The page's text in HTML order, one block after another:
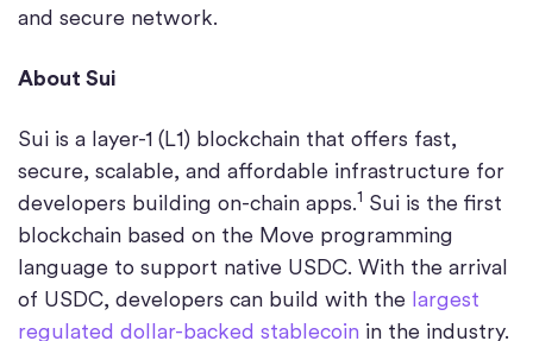
and secure network.
About Sui
Sui is a layer-1 (L1) blockchain that offers fast,
secure, scalable, and affordable infrastructure for
developers building on-chain apps.1 Sui is the first
blockchain based on the Move programming
language to support native USDC. With the arrival
of USDC, developers can build with the largest
regulated dollar-backed stablecoin in the industry.